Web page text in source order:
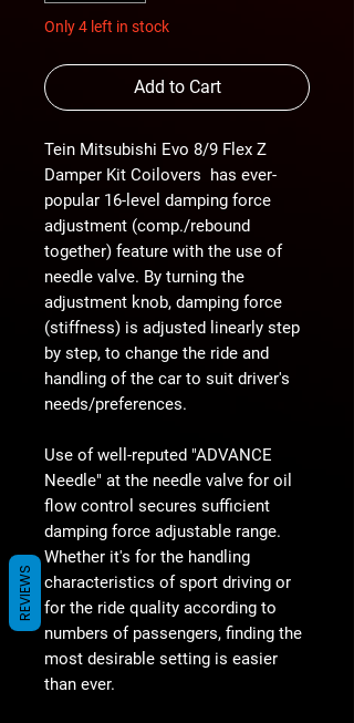
Only 4 left in stock
Add to Cart
Tein Mitsubishi Evo 8/9 Flex Z
Damper Kit Coilovers has ever-
popular 16-level damping force
adjustment (comp./rebound
together) feature with the use of
needle valve. By turning the
adjustment knob, damping force
(stiffness) is adjusted linearly step
by step, to change the ride and
handling of the car to suit driver's
needs/preferences.
Use of well-reputed "ADVANCE
Needle" at the needle valve for oil
flow control secures sufficient
damping force adjustable range.
Whether it's for the handling
characteristics of sport driving or
for the ride quality according to
numbers of passengers, finding the
most desirable setting is easier
than ever.
REVIEWS